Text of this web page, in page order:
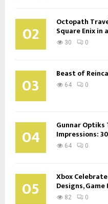
02 Octopath
Square Enix in
30 0
03 Beast of
64 0
04 Gunnar Optiks
Impressions:
64 0
05 Xbox
Designs,
82 0